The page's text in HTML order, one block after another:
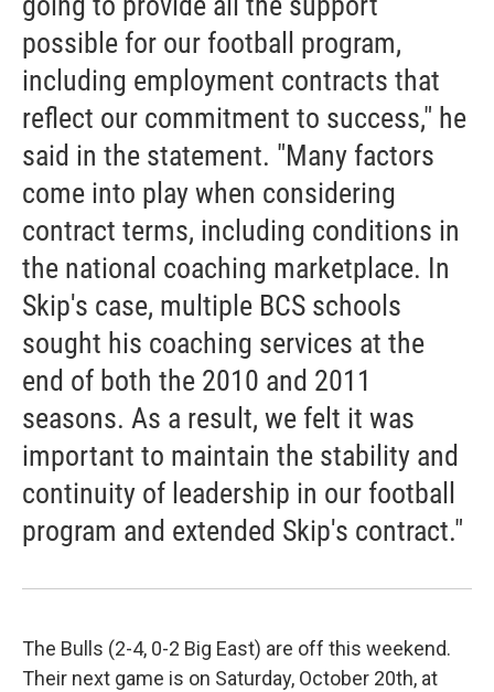
possible for our football program,
including employment contracts that
reflect our commitment to success," he
said in the statement. "Many factors
come into play when considering
contract terms, including conditions in
the national coaching marketplace. In
Skip's case, multiple BCS schools
sought his coaching services at the
end of both the 2010 and 2011
seasons. As a result, we felt it was
important to maintain the stability and
continuity of leadership in our football
program and extended Skip's contract."
The Bulls (2-4, 0-2 Big East) are off this weekend.
Their next game is on Saturday, October 20th, at